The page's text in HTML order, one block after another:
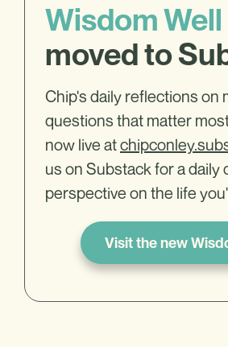
Wisdom Well
moved to
Chip's daily reflections on
questions that matter
now live at
us on Substack for a daily
perspective on the life
Visit the new